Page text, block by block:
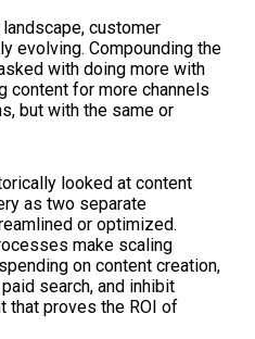
customer
evolving. Compounding the
with doing more with
content for more channels
but with the same or
looked at content
as two separate
or optimized.
make scaling
on content creation,
search, and inhibit
that proves the ROI of